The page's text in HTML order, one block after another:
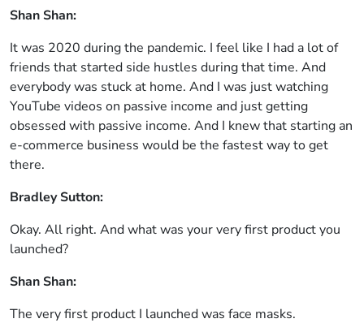
Shan Shan:
It was 2020 during the pandemic. I feel like I had a lot of
friends that started side hustles during that time. And
everybody was stuck at home. And I was just watching
YouTube videos on passive income and just getting
obsessed with passive income. And I knew that starting an
e-commerce business would be the fastest way to get
there.
Bradley Sutton:
Okay. All right. And what was your very first product you
launched?
Shan Shan:
The very first product I launched was face masks.